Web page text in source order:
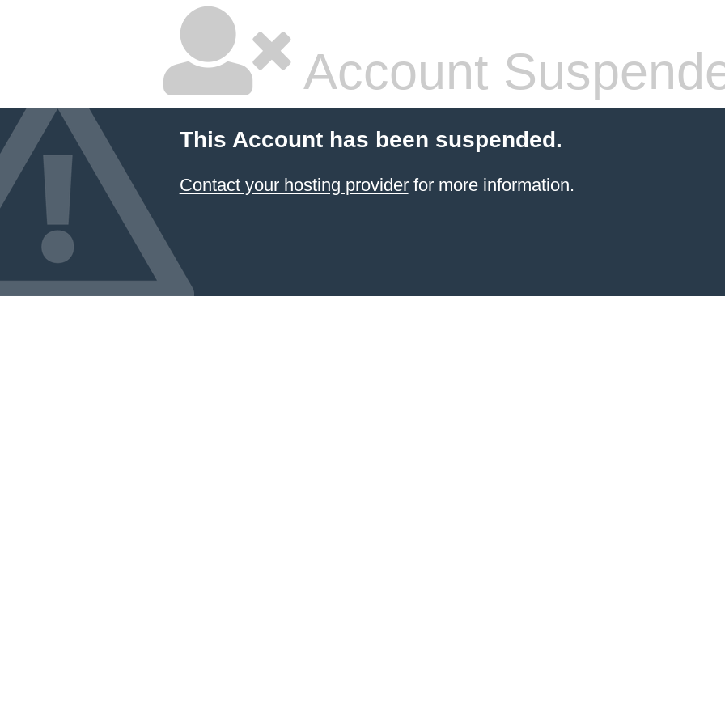
Account
This Account has been suspended.
Contact your hosting providerfor more information.